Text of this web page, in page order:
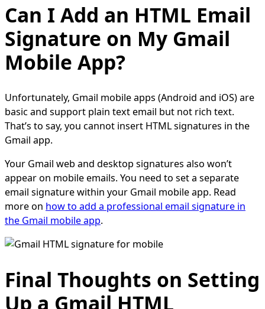
Can I Add an HTML Email
Signature on My Gmail
Mobile App?
Unfortunately, Gmail mobile apps (Android and iOS) are
basic and support plain text email but not rich text.
That’s to say, you cannot insert HTML signatures in the
Gmail app.
Your Gmail web and desktop signatures also won’t
appear on mobile emails. You need to set a separate
email signature within your Gmail mobile app. Read
more on how to add a professional email signature in
the Gmail mobile app.
Final Thoughts on Setting
Up a Gmail HTML